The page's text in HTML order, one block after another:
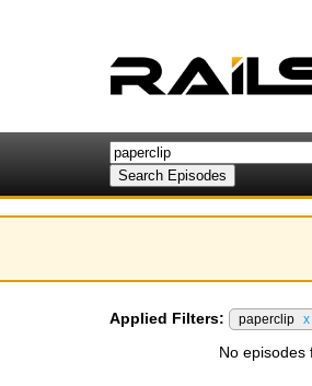
Applied Filters: paperclip x
No episodes